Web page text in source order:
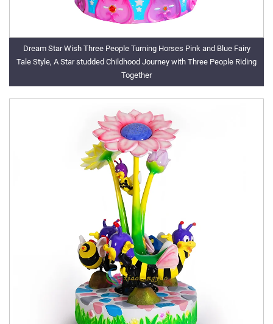
Dream Star Wish Three People Turning Horses Pink and Blue Fairy
Tale Style, A Star studded Childhood Journey with Three People Riding
Together